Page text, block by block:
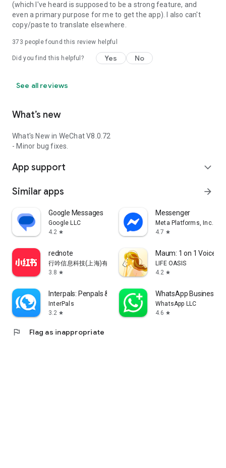
(which I've heard is supposed to be a strong feature, and
even a primary purpose for me to get the app). I also can't
copy/paste to translate elsewhere.
373 people found this review helpful
Did you find this helpful? Yes No
See all reviews
What’s new
What's New in WeChat V8.0.72
- Minor bug fixes.
App support expand_more
Similar apps arrow_forward
Google Messages
Google LLC
4.2 star
Messenger
Meta Platforms, Inc.
4.7 star
rednote
行吟信息科技(上海)有限公司
3.8 star
Maum: 1 on 1 Voice
LIFE OASIS
4.2 star
Interpals: Penpals & Languages
InterPals
3.2 star
WhatsApp Business
WhatsApp LLC
4.6 star
flag Flag as inappropriate